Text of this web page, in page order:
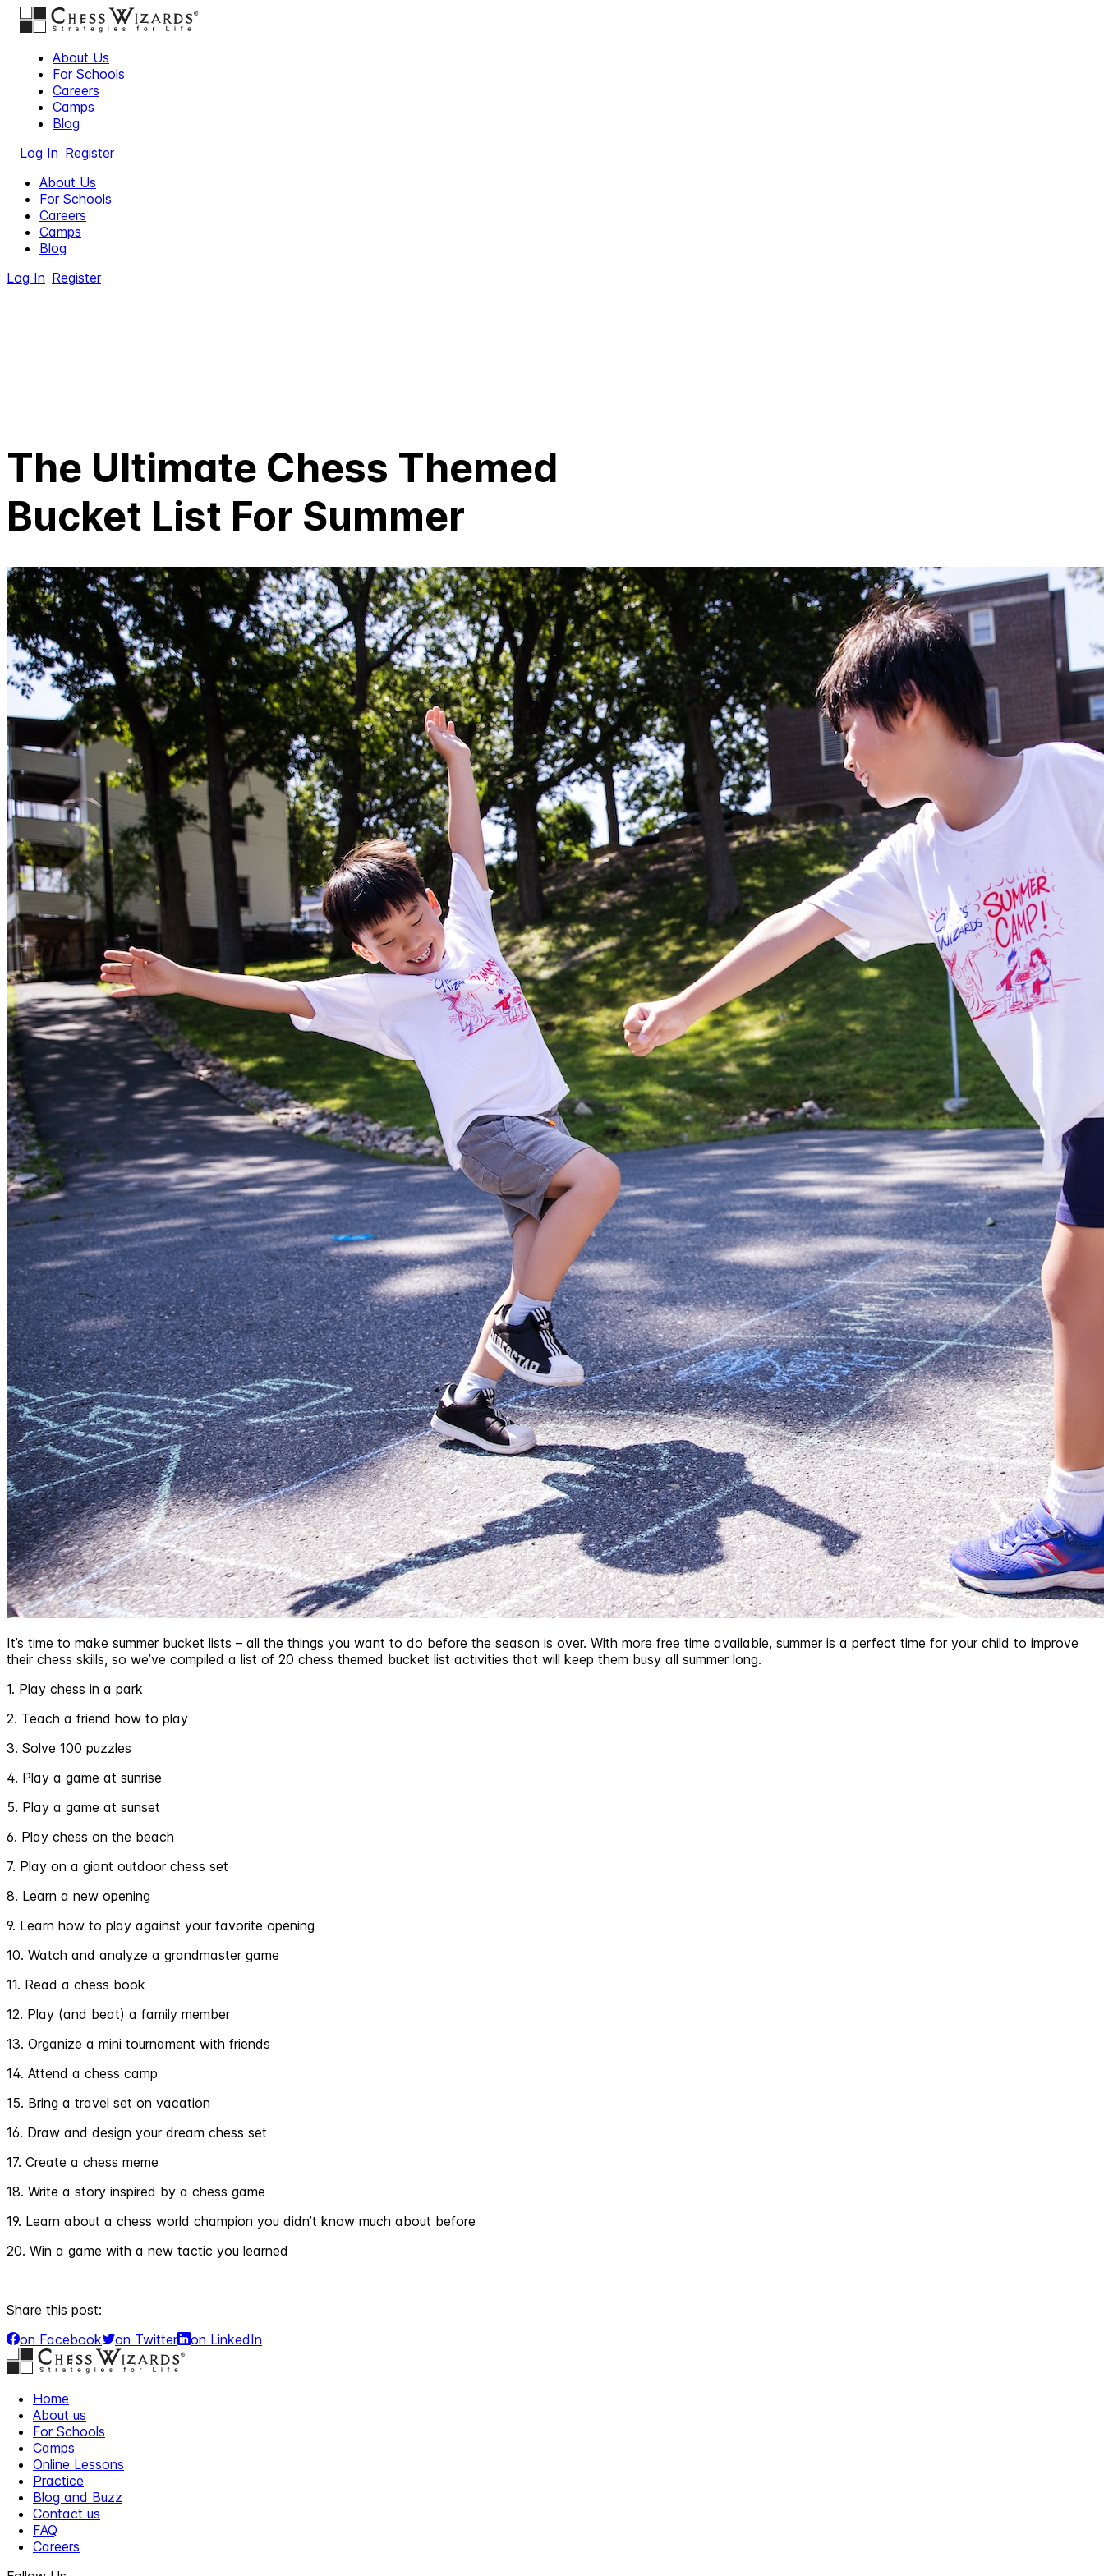
About Us
For Schools
Careers
Camps
Blog
Log In Register
About Us
For Schools
Careers
Camps
Blog
Log In Register
The Ultimate Chess Themed
Bucket List For Summer
It’s time to make summer bucket lists – all the things you want to do before the season is over. With more free time available, summer is a perfect time for your child to improve
their chess skills, so we’ve compiled a list of 20 chess themed bucket list activities that will keep them busy all summer long.
1. Play chess in a park
2. Teach a friend how to play
3. Solve 100 puzzles
4. Play a game at sunrise
5. Play a game at sunset
6. Play chess on the beach
7. Play on a giant outdoor chess set
8. Learn a new opening
9. Learn how to play against your favorite opening
10. Watch and analyze a grandmaster game
11. Read a chess book
12. Play (and beat) a family member
13. Organize a mini tournament with friends
14. Attend a chess camp
15. Bring a travel set on vacation
16. Draw and design your dream chess set
17. Create a chess meme
18. Write a story inspired by a chess game
19. Learn about a chess world champion you didn’t know much about before
20. Win a game with a new tactic you learned
Share this post:
on Facebook
on Twitter on LinkedIn
Home
About us
For Schools
Camps
Online Lessons
Practice
Blog and Buzz
Contact us
FAQ
Careers